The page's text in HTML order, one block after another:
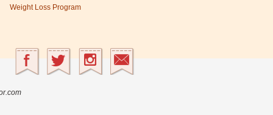
Weight Loss Program
Research Center: